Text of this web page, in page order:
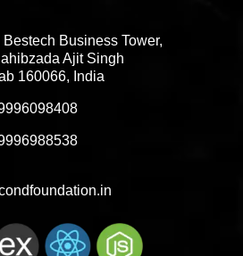
Business Tower,
Ajit Singh
160066, India